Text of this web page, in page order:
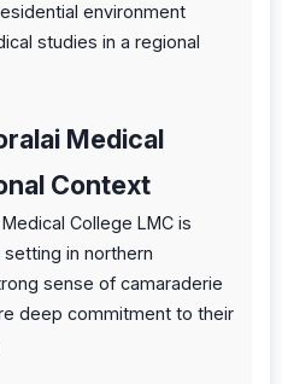
environment
studies in a regional
Medical
Context
College LMC is
in northern
sense of camaraderie
deep commitment to their